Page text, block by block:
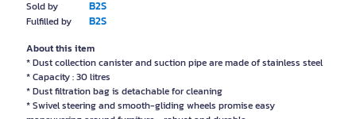
Sold by B2S
Fulfilled by B2S
About this item
* Dust collection canister and suction pipe are made of stainless steel
* Capacity : 30 litres
* Dust filtration bag is detachable for cleaning
* Swivel steering and smooth-gliding wheels promise easy